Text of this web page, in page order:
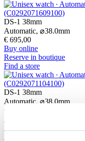
DS-1 38mm
Automatic, ⌀38.0mm
€ 695,00
Buy online
Reserve in boutique
Find a store
DS-1 38mm
Automatic, ⌀38.0mm
€ 745,00
Buy online
Reserve in boutique
Find a store